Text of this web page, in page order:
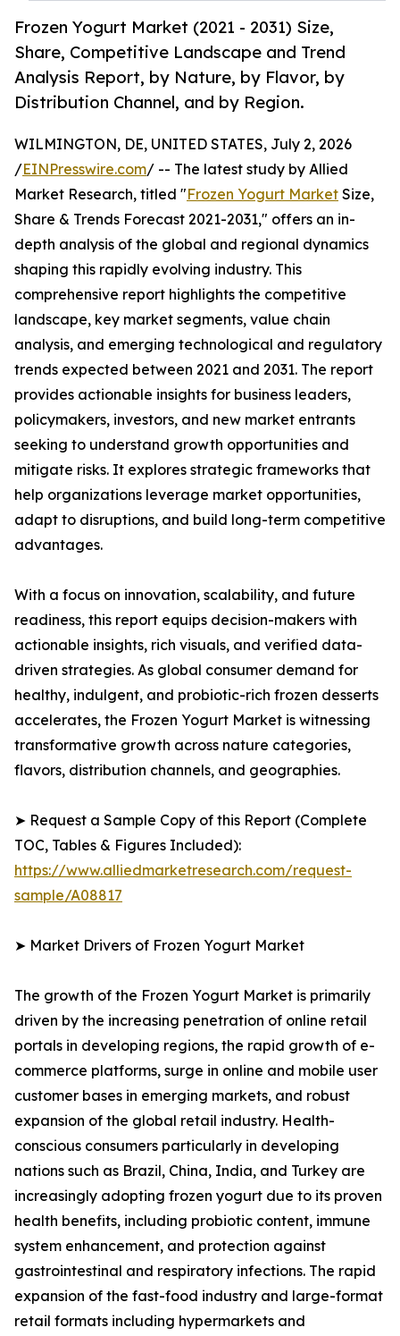
Frozen Yogurt Market (2021 - 2031) Size,
Share, Competitive Landscape and Trend
Analysis Report, by Nature, by Flavor, by
Distribution Channel, and by Region.
WILMINGTON, DE, UNITED STATES, July 2, 2026
/EINPresswire.com/ -- The latest study by Allied
Market Research, titled "Frozen Yogurt Market Size,
Share & Trends Forecast 2021-2031," offers an in-
depth analysis of the global and regional dynamics
shaping this rapidly evolving industry. This
comprehensive report highlights the competitive
landscape, key market segments, value chain
analysis, and emerging technological and regulatory
trends expected between 2021 and 2031. The report
provides actionable insights for business leaders,
policymakers, investors, and new market entrants
seeking to understand growth opportunities and
mitigate risks. It explores strategic frameworks that
help organizations leverage market opportunities,
adapt to disruptions, and build long-term competitive
advantages.
With a focus on innovation, scalability, and future
readiness, this report equips decision-makers with
actionable insights, rich visuals, and verified data-
driven strategies. As global consumer demand for
healthy, indulgent, and probiotic-rich frozen desserts
accelerates, the Frozen Yogurt Market is witnessing
transformative growth across nature categories,
flavors, distribution channels, and geographies.
➤ Request a Sample Copy of this Report (Complete
TOC, Tables & Figures Included):
https://www.alliedmarketresearch.com/request-
sample/A08817
➤ Market Drivers of Frozen Yogurt Market
The growth of the Frozen Yogurt Market is primarily
driven by the increasing penetration of online retail
portals in developing regions, the rapid growth of e-
commerce platforms, surge in online and mobile user
customer bases in emerging markets, and robust
expansion of the global retail industry. Health-
conscious consumers particularly in developing
nations such as Brazil, China, India, and Turkey are
increasingly adopting frozen yogurt due to its proven
health benefits, including probiotic content, immune
system enhancement, and protection against
gastrointestinal and respiratory infections. The rapid
expansion of the fast-food industry and large-format
retail formats including hypermarkets and